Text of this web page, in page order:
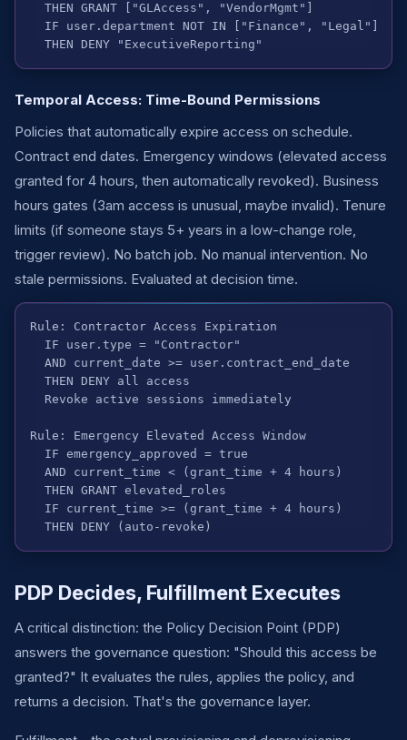
  THEN GRANT ["GLAccess", "VendorMgmt"]
  IF user.department NOT IN ["Finance", "Legal"]
  THEN DENY "ExecutiveReporting"
Temporal Access: Time-Bound Permissions
Policies that automatically expire access on schedule.
Contract end dates. Emergency windows (elevated access
granted for 4 hours, then automatically revoked). Business
hours gates (3am access is unusual, maybe invalid). Tenure
limits (if someone stays 5+ years in a low-change role,
trigger review). No batch job. No manual intervention. No
stale permissions. Evaluated at decision time.
Rule: Contractor Access Expiration
  IF user.type = "Contractor"
  AND current_date >= user.contract_end_date
  THEN DENY all access
  Revoke active sessions immediately
Rule: Emergency Elevated Access Window
  IF emergency_approved = true
  AND current_time < (grant_time + 4 hours)
  THEN GRANT elevated_roles
  IF current_time >= (grant_time + 4 hours)
  THEN DENY (auto-revoke)
PDP Decides, Fulfillment Executes
A critical distinction: the Policy Decision Point (PDP)
answers the governance question: "Should this access be
granted?" It evaluates the rules, applies the policy, and
returns a decision. That's the governance layer.